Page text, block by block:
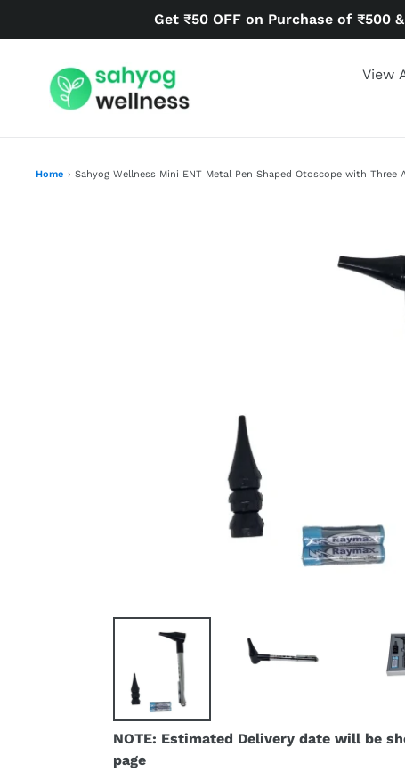
Get ₹50 OFF on Purchase of ₹500
View
Home › Sahyog Wellness Mini ENT Metal Pen Shaped Otoscope with
NOTE: Estimated Delivery date will be
page